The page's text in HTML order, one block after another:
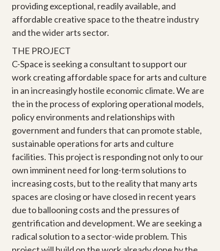
providing exceptional, readily available, and
affordable creative space to the theatre industry
and the wider arts sector.
THE PROJECT
C-Space is seeking a consultant to support our
work creating affordable space for arts and culture
in an increasingly hostile economic climate. We are
the in the process of exploring operational models,
policy environments and relationships with
government and funders that can promote stable,
sustainable operations for arts and culture
facilities. This project is responding not only to our
own imminent need for long-term solutions to
increasing costs, but to the reality that many arts
spaces are closing or have closed in recent years
due to ballooning costs and the pressures of
gentrification and development. We are seeking a
radical solution to a sector-wide problem. This